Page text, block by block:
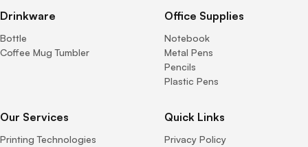
Drinkware
Bottle
Coffee Mug Tumbler
Office Supplies
Notebook
Metal Pens
Pencils
Plastic Pens
Our Services
Printing Technologies
Quick Links
Privacy Policy